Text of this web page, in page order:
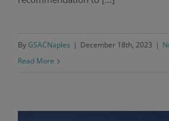
ByGSACNaples | December 18th, 2023 |
Read More